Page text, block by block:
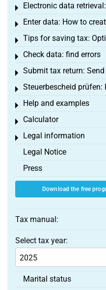
Electronic data
Toggle menu
Enter data: How to
Toggle menu
Tips for saving tax:
Toggle menu
Check data: find errors
Toggle menu
Submit tax return:
Toggle menu
Steuerbescheid prüfen:
Toggle menu
Help and examples
Toggle menu
Calculator
Toggle menu
Legal information
Toggle menu
Legal Notice
Press
Download the free
Tax manual:
Select tax year:
Marital status